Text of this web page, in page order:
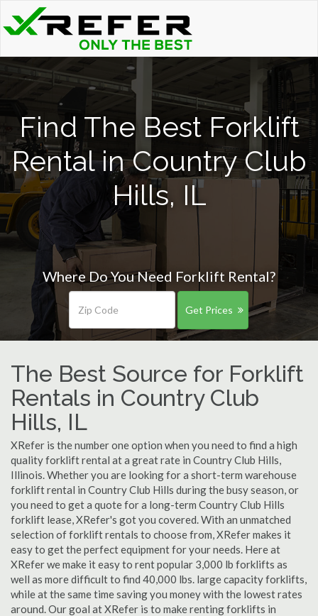
Find The Best Forklift
Rental in Country Club
Hills, IL
Where Do You Need Forklift Rental?
Get Prices
The Best Source for Forklift
Rentals in Country Club
Hills, IL
XRefer is the number one option when you need to find a high
quality forklift rental at a great rate in Country Club Hills,
Illinois. Whether you are looking for a short-term warehouse
forklift rental in Country Club Hills during the busy season, or
you need to get a quote for a long-term Country Club Hills
forklift lease, XRefer's got you covered. With an unmatched
selection of forklift rentals to choose from, XRefer makes it
easy to get the perfect equipment for your needs. Here at
XRefer we make it easy to rent popular 3,000 lb forklifts as
well as more difficult to find 40,000 lbs. large capacity forklifts,
while at the same time saving you money with the lowest rates
around. Our goal at XRefer is to make renting forklifts in